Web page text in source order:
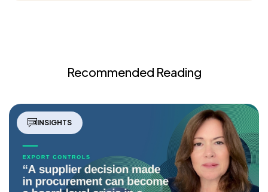
Recommended Reading
INSIGHTS